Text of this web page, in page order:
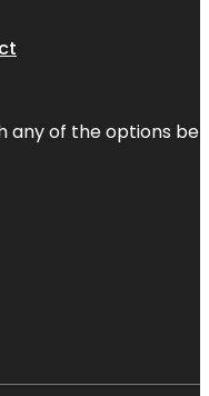
of the options